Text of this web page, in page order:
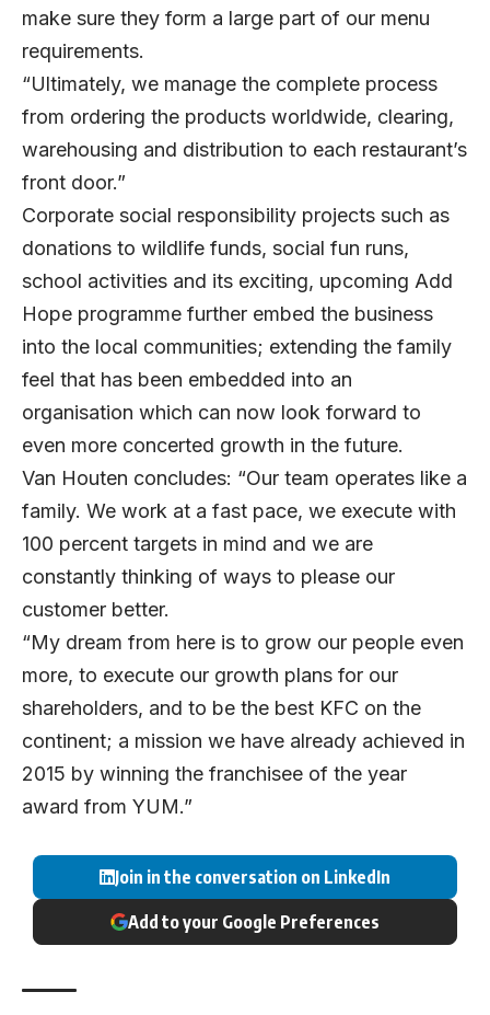
make sure they form a large part of our menu
requirements.
“Ultimately, we manage the complete process
from ordering the products worldwide, clearing,
warehousing and distribution to each restaurant’s
front door.”
Corporate social responsibility projects such as
donations to wildlife funds, social fun runs,
school activities and its exciting, upcoming Add
Hope programme further embed the business
into the local communities; extending the family
feel that has been embedded into an
organisation which can now look forward to
even more concerted growth in the future.
Van Houten concludes: “Our team operates like a
family. We work at a fast pace, we execute with
100 percent targets in mind and we are
constantly thinking of ways to please our
customer better.
“My dream from here is to grow our people even
more, to execute our growth plans for our
shareholders, and to be the best KFC on the
continent; a mission we have already achieved in
2015 by winning the franchisee of the year
award from YUM.”
Join in the conversation on LinkedIn
Add to your Google Preferences